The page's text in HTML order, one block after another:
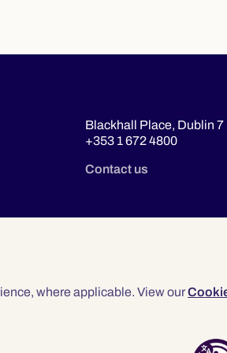
where applicable. View our
Blackhall Place, Dublin 7
+353 1 672 4800
Contact us